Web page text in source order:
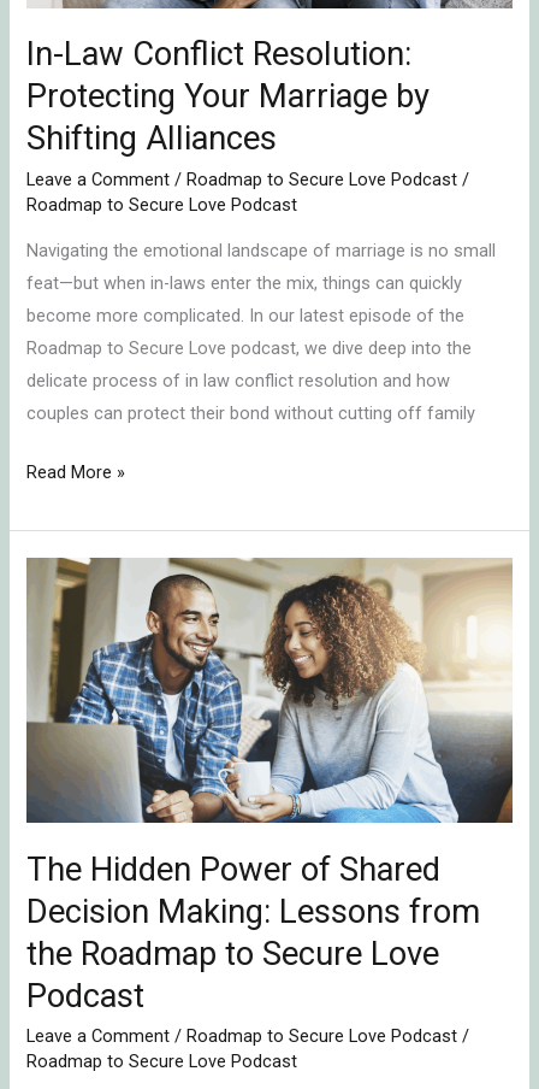
In-Law Conflict Resolution:
Protecting Your Marriage by
Shifting Alliances
Leave a Comment /Roadmap to Secure Love Podcast /
Roadmap to Secure Love Podcast
Navigating the emotional landscape of marriage is no small
feat—but when in-laws enter the mix, things can quickly
become more complicated. In our latest episode of the
Roadmap to Secure Love podcast, we dive deep into the
delicate process of in law conflict resolution and how
couples can protect their bond without cutting off family
Shifting
Alliances
Read More »
The Hidden Power of Shared
Decision Making: Lessons from
the Roadmap to Secure Love
Podcast
Leave a Comment /Roadmap to Secure Love Podcast /
Roadmap to Secure Love Podcast
Hidden
Power
Shared
the
Roadmap
to
Secure
Love
Podcast